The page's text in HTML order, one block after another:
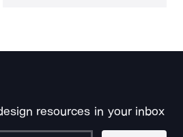
resources in your inbox